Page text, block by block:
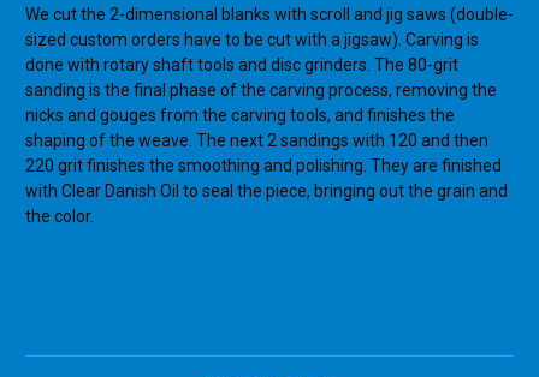
We cut the 2-dimensional blanks with scroll and jig saws (double-
sized custom orders have to be cut with a jigsaw). Carving is
done with rotary shaft tools and disc grinders. The 80-grit
sanding is the final phase of the carving process, removing the
nicks and gouges from the carving tools, and finishes the
shaping of the weave. The next 2 sandings with 120 and then
220 grit finishes the smoothing and polishing. They are finished
with Clear Danish Oil to seal the piece, bringing out the grain and
the color.